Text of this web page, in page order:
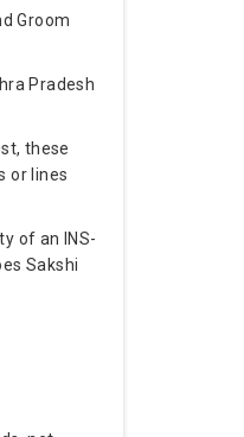
Groom
Pradesh
these
or lines
of an INS-
Sakshi